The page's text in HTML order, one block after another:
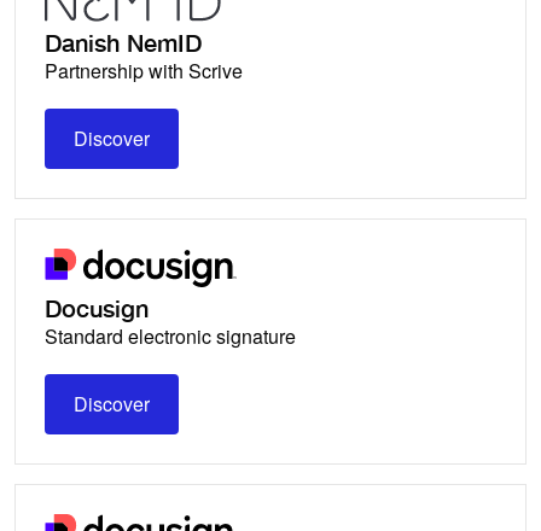
Danish NemID
Partnership with Scrive
Discover
Discover
Docusign
Standard electronic signature
Discover
Discover